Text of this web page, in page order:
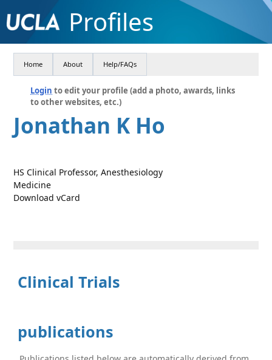
Profiles
Home About Help/FAQs
Login to edit your profile (add a photo, awards, links
to other websites, etc.)
Jonathan K Ho
HS Clinical Professor, Anesthesiology
Medicine
Download vCard
Clinical Trials
publications